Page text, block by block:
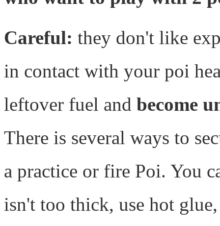
Careful: they don't like
in contact with your poi
leftover fuel and become
There is several ways to
a practice or fire Poi. You
isn't too thick, use hot